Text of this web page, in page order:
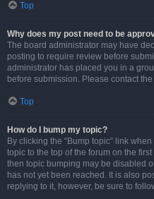
Top
Why does my post need to be
The board administrator may have
posting to require review before
administrator has placed you in a
before submission. Please contact
Top
How do I bump my topic?
By clicking the “Bump topic” link
topic to the top of the forum on the
then topic bumping may be disabled
has not yet been reached. It is also
replying to it, however, be sure to